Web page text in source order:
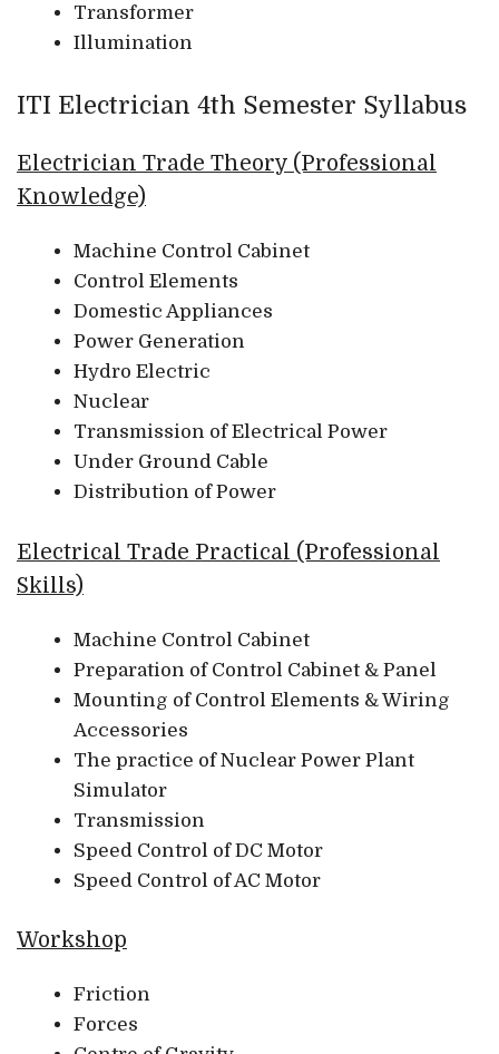
Transformer
Illumination
ITI Electrician 4th Semester Syllabus
Electrician Trade Theory (Professional
Knowledge)
Machine Control Cabinet
Control Elements
Domestic Appliances
Power Generation
Hydro Electric
Nuclear
Transmission of Electrical Power
Under Ground Cable
Distribution of Power
Electrical Trade Practical (Professional
Skills)
Machine Control Cabinet
Preparation of Control Cabinet & Panel
Mounting of Control Elements & Wiring
Accessories
The practice of Nuclear Power Plant
Simulator
Transmission
Speed Control of DC Motor
Speed Control of AC Motor
Workshop
Friction
Forces